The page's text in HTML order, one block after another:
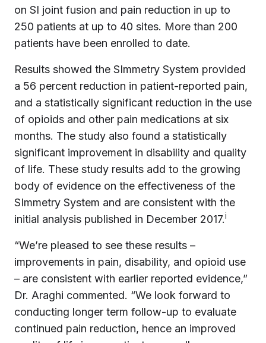
on SI joint fusion and pain reduction in up to
250 patients at up to 40 sites. More than 200
patients have been enrolled to date.
Results showed the SImmetry System provided
a 56 percent reduction in patient-reported pain,
and a statistically significant reduction in the use
of opioids and other pain medications at six
months. The study also found a statistically
significant improvement in disability and quality
of life. These study results add to the growing
body of evidence on the effectiveness of the
SImmetry System and are consistent with the
initial analysis published in December 2017.i
“We’re pleased to see these results –
improvements in pain, disability, and opioid use
– are consistent with earlier reported evidence,”
Dr. Araghi commented. “We look forward to
conducting longer term follow-up to evaluate
continued pain reduction, hence an improved